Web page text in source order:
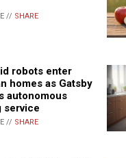
// SHARE
robots enter
homes as Gatsby
autonomous
service
// SHARE